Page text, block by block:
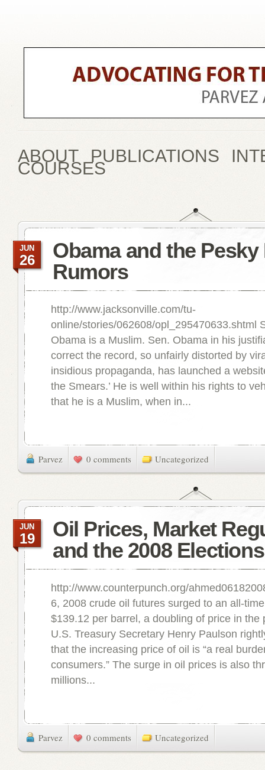
ABOUT PUBLICATIONS
COURSES
Obama and the
Rumors
JUN
26
http://www.jacksonville.com/tu-
online/stories/062608/opl_295470633.shtml
Obama is a Muslim. Sen. Obama in his
correct the record, so unfairly distorted by
insidious propaganda, has launched a
the Smears.’ He is well within his rights to
that he is a Muslim, when in...
Parvez 0 comments Uncategorized
Oil Prices, Market
and the 2008 Elections
JUN
19
http://www.counterpunch.org/
6, 2008 crude oil futures surged to an all-
$139.12 per barrel, a doubling of price in the
U.S. Treasury Secretary Henry Paulson
that the increasing price of oil is “a real
consumers.” The surge in oil prices is also
millions...
Parvez 0 comments Uncategorized